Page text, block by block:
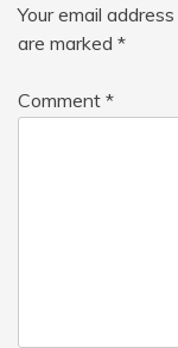
Your email
are marked *
Comment *